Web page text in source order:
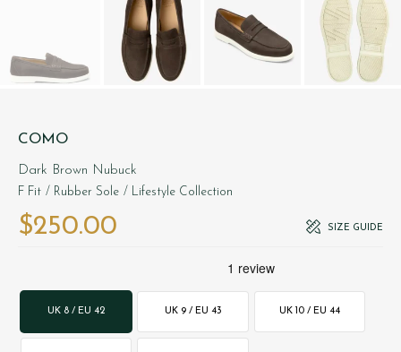
COMO
Dark Brown Nubuck
F Fit / Rubber Sole / Lifestyle Collection
$‌250.00 SIZE GUIDE
UK 8 / EU 42 UK 9 / EU 43 UK 10 / EU 44